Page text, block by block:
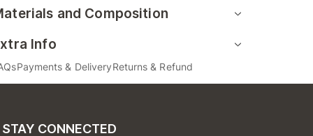
and Composition
Info
Payments & DeliveryReturns & Refund
STAY CONNECTED